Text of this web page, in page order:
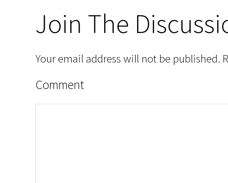
Join The
Your email address will not be published.
Comment